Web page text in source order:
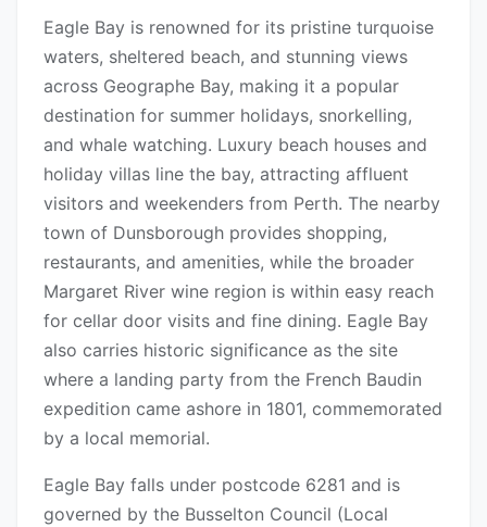
Eagle Bay is renowned for its pristine turquoise
waters, sheltered beach, and stunning views
across Geographe Bay, making it a popular
destination for summer holidays, snorkelling,
and whale watching. Luxury beach houses and
holiday villas line the bay, attracting affluent
visitors and weekenders from Perth. The nearby
town of Dunsborough provides shopping,
restaurants, and amenities, while the broader
Margaret River wine region is within easy reach
for cellar door visits and fine dining. Eagle Bay
also carries historic significance as the site
where a landing party from the French Baudin
expedition came ashore in 1801, commemorated
by a local memorial.
Eagle Bay falls under postcode 6281 and is
governed by the Busselton Council (Local